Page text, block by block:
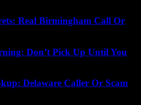
Real Birmingham Call Or
Don’t Pick Up Until You
Delaware Caller Or Scam